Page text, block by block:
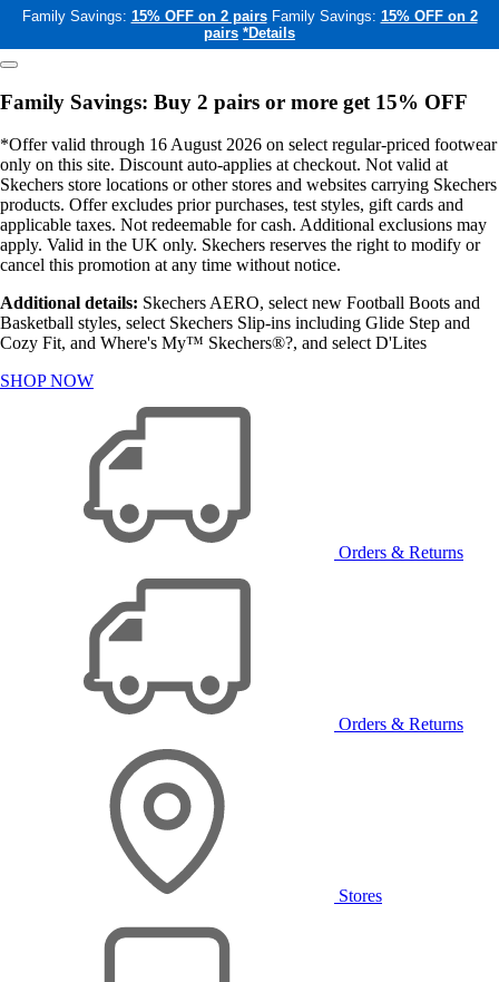
Family Savings: 15% OFF on 2 pairs Family Savings: 15% OFF on 2
pairs *Details
Family Savings: Buy 2 pairs or more get 15% OFF
*Offer valid through 16 August 2026 on select regular-priced footwear
only on this site. Discount auto-applies at checkout. Not valid at
Skechers store locations or other stores and websites carrying Skechers
products. Offer excludes prior purchases, test styles, gift cards and
applicable taxes. Not redeemable for cash. Additional exclusions may
apply. Valid in the UK only. Skechers reserves the right to modify or
cancel this promotion at any time without notice.
Additional details: Skechers AERO, select new Football Boots and
Basketball styles, select Skechers Slip-ins including Glide Step and
Cozy Fit, and Where's My™ Skechers®?, and select D'Lites
SHOP NOW
Orders & Returns
Orders & Returns
Stores